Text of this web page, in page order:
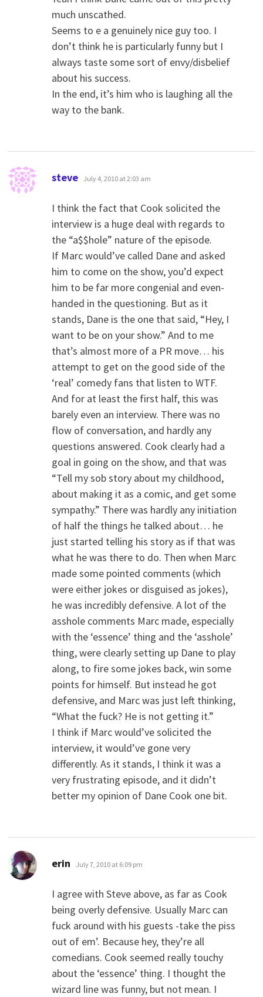
much unscathed.
Seems to e a genuinely nice guy too. I
don’t think he is particularly funny but I
always taste some sort of envy/disbelief
about his success.
In the end, it’s him who is laughing all the
way to the bank.
steve says:
July 4, 2010 at 2:03 am
I think the fact that Cook solicited the
interview is a huge deal with regards to
the “a$$hole” nature of the episode.
If Marc would’ve called Dane and asked
him to come on the show, you’d expect
him to be far more congenial and even-
handed in the questioning. But as it
stands, Dane is the one that said, “Hey, I
want to be on your show.” And to me
that’s almost more of a PR move… his
attempt to get on the good side of the
‘real’ comedy fans that listen to WTF.
And for at least the first half, this was
barely even an interview. There was no
flow of conversation, and hardly any
questions answered. Cook clearly had a
goal in going on the show, and that was
“Tell my sob story about my childhood,
about making it as a comic, and get some
sympathy.” There was hardly any initiation
of half the things he talked about… he
just started telling his story as if that was
what he was there to do. Then when Marc
made some pointed comments (which
were either jokes or disguised as jokes),
he was incredibly defensive. A lot of the
asshole comments Marc made, especially
with the ‘essence’ thing and the ‘asshole’
thing, were clearly setting up Dane to play
along, to fire some jokes back, win some
points for himself. But instead he got
defensive, and Marc was just left thinking,
“What the fuck? He is not getting it.”
I think if Marc would’ve solicited the
interview, it would’ve gone very
differently. As it stands, I think it was a
very frustrating episode, and it didn’t
better my opinion of Dane Cook one bit.
erin says:
July 7, 2010 at 6:09 pm
I agree with Steve above, as far as Cook
being overly defensive. Usually Marc can
fuck around with his guests -take the piss
out of em’. Because hey, they’re all
comedians. Cook seemed really touchy
about the ‘essence’ thing. I thought the
wizard line was funny, but not mean. I